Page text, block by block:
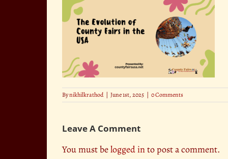
Bynikhilkrathod | June 1st, 2025 | 0 Comments
Leave A Comment
You must belogged into post a comment.